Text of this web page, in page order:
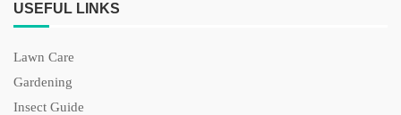
USEFUL LINKS
Lawn Care
Gardening
Insect Guide